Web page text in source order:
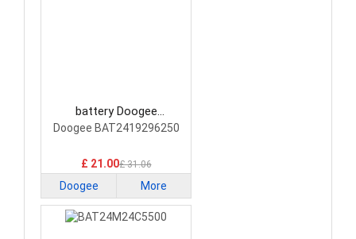
battery Doogee
BAT2419296250
Doogee BAT2419296250
£ 21.00£ 31.06
Doogee More